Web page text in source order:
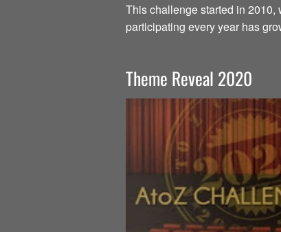
This challenge started in 2010,
participating every year has
Theme Reveal 2020